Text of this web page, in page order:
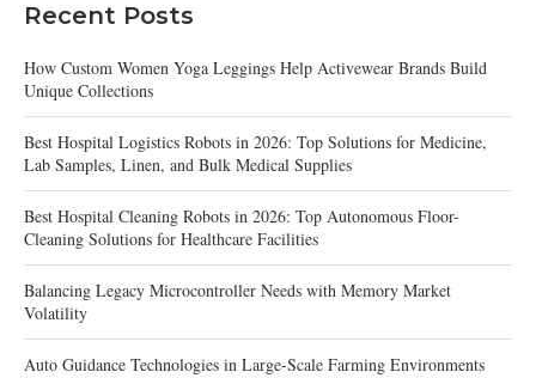
Recent Posts
How Custom Women Yoga Leggings Help Activewear Brands Build
Unique Collections
Best Hospital Logistics Robots in 2026: Top Solutions for Medicine,
Lab Samples, Linen, and Bulk Medical Supplies
Best Hospital Cleaning Robots in 2026: Top Autonomous Floor-
Cleaning Solutions for Healthcare Facilities
Balancing Legacy Microcontroller Needs with Memory Market
Volatility
Auto Guidance Technologies in Large-Scale Farming Environments